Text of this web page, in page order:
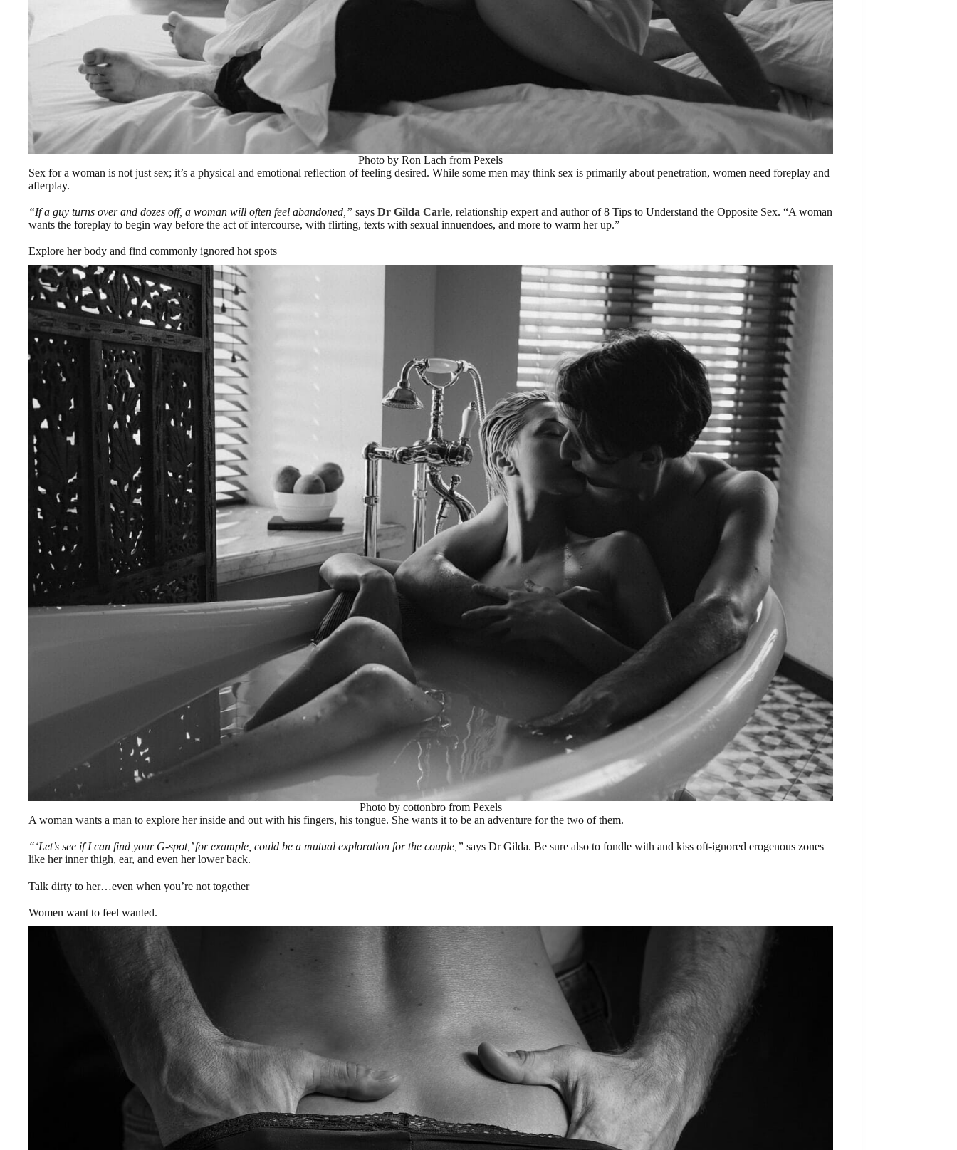
Photo by Ron Lach from Pexels
Sex for a woman is not just sex; it’s a physical and emotional reflection of feeling desired. While some men may think sex is primarily about penetration, women need foreplay and
afterplay.
“If a guy turns over and dozes off, a woman will often feel abandoned,” says Dr Gilda Carle, relationship expert and author of 8 Tips to Understand the Opposite Sex. “A woman
wants the foreplay to begin way before the act of intercourse, with flirting, texts with sexual innuendoes, and more to warm her up.”
Explore her body and find commonly ignored hot spots
Photo by cottonbro from Pexels
A woman wants a man to explore her inside and out with his fingers, his tongue. She wants it to be an adventure for the two of them.
“‘Let’s see if I can find your G-spot,’ for example, could be a mutual exploration for the couple,” says Dr Gilda. Be sure also to fondle with and kiss oft-ignored erogenous zones
like her inner thigh, ear, and even her lower back.
Talk dirty to her…even when you’re not together
Women want to feel wanted.